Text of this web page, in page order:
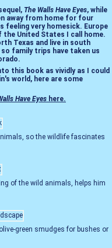
The Walls Have Eyes, while
away from home for four
feeling very homesick. Europe
United States I call home.
Texas and live in south
so family trips have taken us
this book as vividly as I could
world, here are some
Have Eyes here.
so the wildlife fascinates
of the wild animals, helps him
green smudges for bushes or